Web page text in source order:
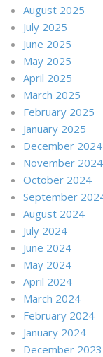
August 2025
July 2025
June 2025
May 2025
April 2025
March 2025
February 2025
January 2025
December 2024
November 2024
October 2024
September
August 2024
July 2024
June 2024
May 2024
April 2024
March 2024
February 2024
January 2024
December 2023